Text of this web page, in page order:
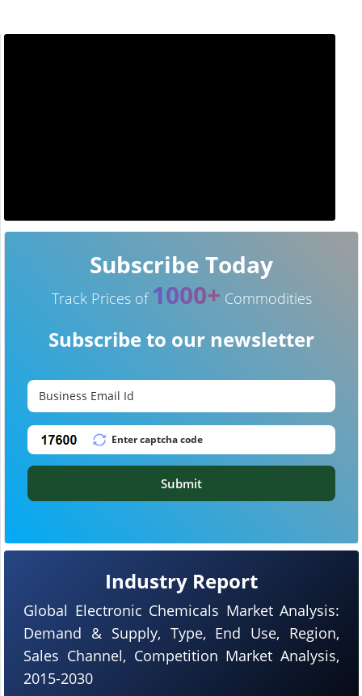
Industry Report
Global Electronic Chemicals Market Analysis:
Demand & Supply, Type, End Use, Region,
Sales Channel, Competition Market Analysis,
2015-2030
Subscribe Today
Track Prices of 1000+ Commodities
Subscribe to our newsletter
Submit